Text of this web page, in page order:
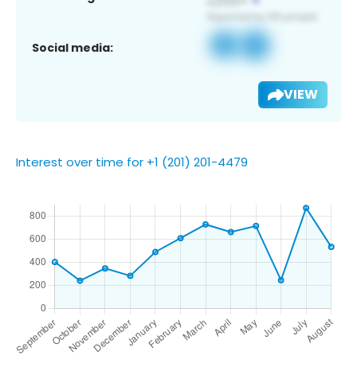
Social media:
VIEW
Interest over time for +1 (201) 201-4479